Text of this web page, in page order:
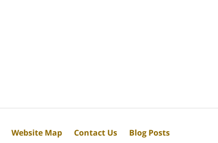
Website Map Contact Us Blog Posts